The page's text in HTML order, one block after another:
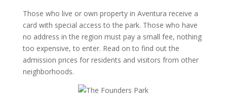
Those who live or own property in Aventura receive a
card with special access to the park. Those who have
no address in the region must pay a small fee, nothing
too expensive, to enter. Read on to find out the
admission prices for residents and visitors from other
neighborhoods.